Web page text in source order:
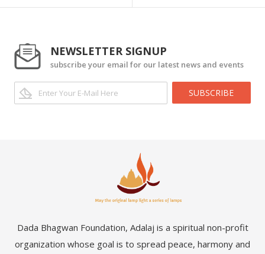
NEWSLETTER SIGNUP
subscribe your email for our latest news and events
SUBSCRIBE
Dada Bhagwan Foundation, Adalaj is a spiritual non-profit
organization whose goal is to spread peace, harmony and